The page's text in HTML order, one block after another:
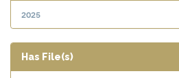
2025
Has File(s)